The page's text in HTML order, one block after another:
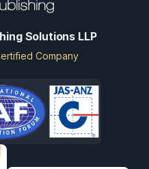
Solutions LLP
Company